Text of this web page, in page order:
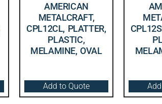
AMERICAN
METALCRAFT,
CPL12CL, PLATTER,
PLASTIC,
MELAMINE, OVAL
Add to Quote